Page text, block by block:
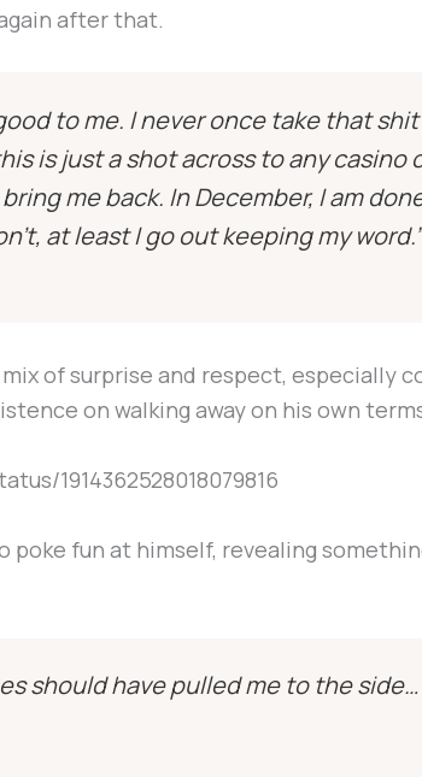
after that.
to me. I never once take that
is just a shot across to any
me back. In December, I am
at least I go out keeping my word.”
of surprise and respect, especially
on walking away on his own
1914362528018079816
poke fun at himself, revealing
should have pulled me to the